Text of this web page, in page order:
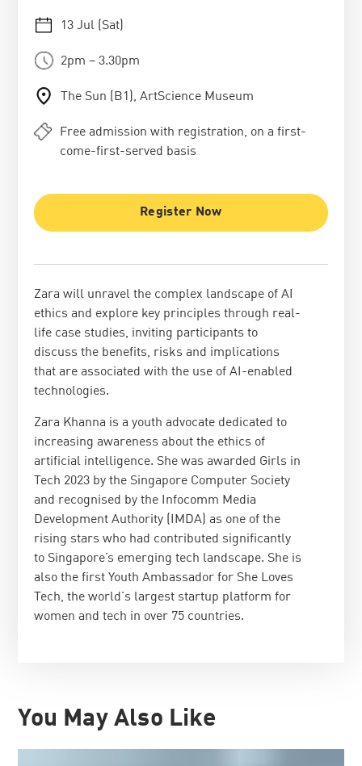
13 Jul (Sat)
2pm – 3.30pm
The Sun (B1), ArtScience Museum
Free admission with registration, on a first-
come-first-served basis
Register Now
Zara will unravel the complex landscape of AI
ethics and explore key principles through real-
life case studies, inviting participants to
discuss the benefits, risks and implications
that are associated with the use of AI-enabled
technologies.
Zara Khanna is a youth advocate dedicated to
increasing awareness about the ethics of
artificial intelligence. She was awarded Girls in
Tech 2023 by the Singapore Computer Society
and recognised by the Infocomm Media
Development Authority (IMDA) as one of the
rising stars who had contributed significantly
to Singapore’s emerging tech landscape. She is
also the first Youth Ambassador for She Loves
Tech, the world's largest startup platform for
women and tech in over 75 countries.
You May Also Like